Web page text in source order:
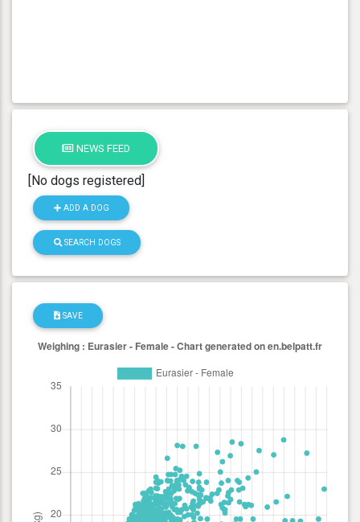
NEWS FEED
[No dogs registered]
ADD A DOG
SEARCH DOGS
SAVE